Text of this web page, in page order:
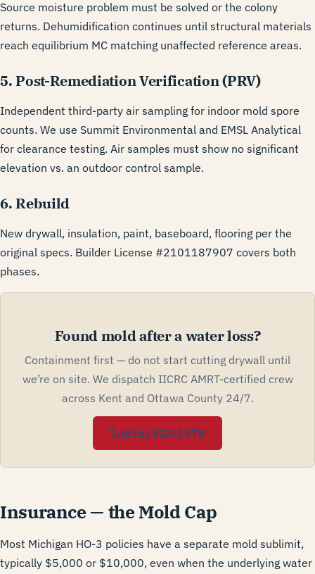
Source moisture problem must be solved or the colony
returns. Dehumidification continues until structural materials
reach equilibrium MC matching unaffected reference areas.
5. Post-Remediation Verification (PRV)
Independent third-party air sampling for indoor mold spore
counts. We use Summit Environmental and EMSL Analytical
for clearance testing. Air samples must show no significant
elevation vs. an outdoor control sample.
6. Rebuild
New drywall, insulation, paint, baseboard, flooring per the
original specs. Builder License #2101187907 covers both
phases.
Found mold after a water loss?
Containment first — do not start cutting drywall until
we’re on site. We dispatch IICRC AMRT-certified crew
across Kent and Ottawa County 24/7.
(616) 822-1978
Insurance — the Mold Cap
Most Michigan HO-3 policies have a separate mold sublimit,
typically $5,000 or $10,000, even when the underlying water